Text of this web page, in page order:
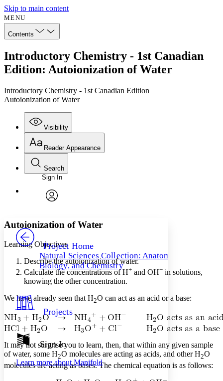
Skip to main content
MENU
Contents
Introductory Chemistry - 1st Canadian
Edition: Autoionization of Water
Introductory Chemistry - 1st Canadian Edition
Autoionization of Water
Visibility
Annotations
Others
Your highlights
Show all
Show all Hide all
Reader Appearance
Font
Font style
Decrease font size
Decrease font size Increase font size
Color Scheme
Light
Dark
Annotation contrast
abc Low
abc
High
Margins
Search
Enter search criteria
Search within:
PROJECT
Sign In
Project Home
Natural Sciences Collection: Anatomy,
Biology, and Chemistry
Projects
Sign In
Learn more aboutManifold
Autoionization of Water
Learning Objectives
Describe the autoionization of water.
Calculate the concentrations of H+ and OH− in solutions,
knowing the other concentration.
We have already seen that H2O can act as an acid or a base:
It may not surprise you to learn, then, that within any given sample
of water, some H2O molecules are acting as acids, and other H2O
molecules are acting as bases. The chemical equation is as follows: